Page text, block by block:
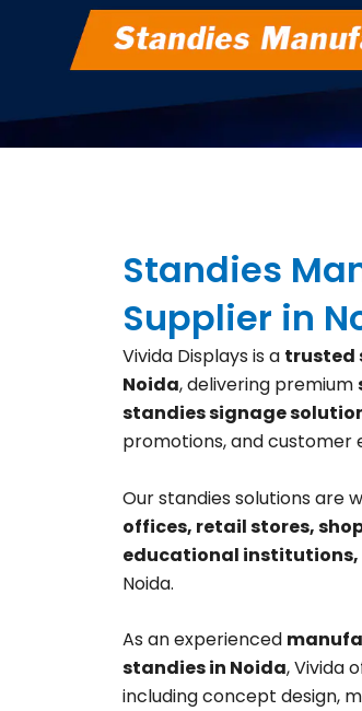
Standies
Supplier in
Vivida Displays is a trusted
Noida, delivering premium
standies signage
promotions, and customer
Our standies solutions are
offices, retail stores,
educational institutions,
Noida.
As an experienced
standies in Noida, Vivida
including concept design,